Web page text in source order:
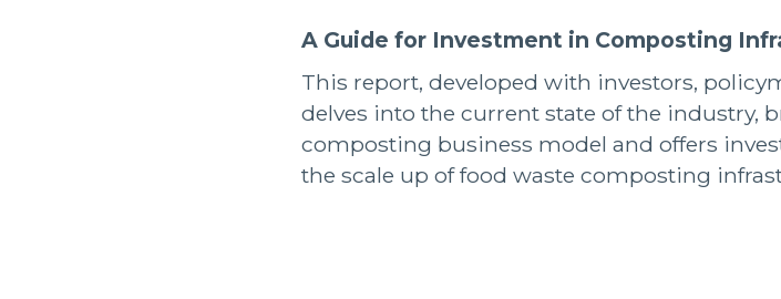
A Guide for Investment in Composting
This report, developed with investors,
delves into the current state of the industry,
composting business model and offers
the scale up of food waste composting